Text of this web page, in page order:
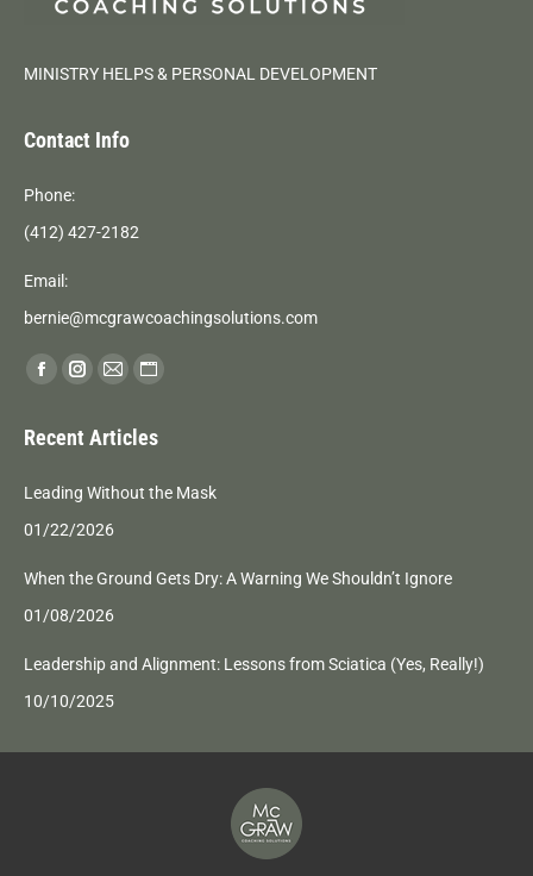
MINISTRY HELPS & PERSONAL DEVELOPMENT
Contact Info
Phone:
(412) 427-2182
Email:
bernie@mcgrawcoachingsolutions.com
Find us on:
Facebook
opens
window
Instagram
opens
new
window
Mail
opens
window
Website
opens
Recent Articles
Leading Without the Mask
01/22/2026
When the Ground Gets Dry: A Warning We Shouldn’t Ignore
01/08/2026
Leadership and Alignment: Lessons from Sciatica (Yes, Really!)
10/10/2025